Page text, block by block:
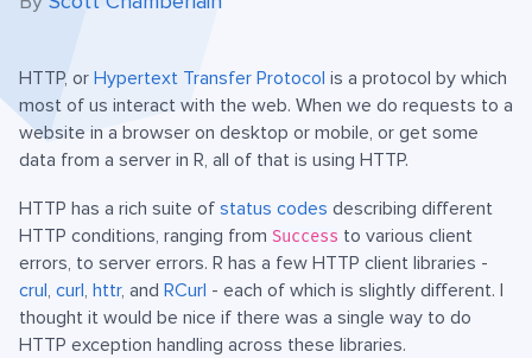
HTTP, or Hypertext Transfer Protocol is a protocol by which
most of us interact with the web. When we do requests to a
website in a browser on desktop or mobile, or get some
data from a server in R, all of that is using HTTP.
HTTP has a rich suite of status codes describing different
HTTP conditions, ranging from Success to various client
errors, to server errors. R has a few HTTP client libraries -
crul, curl, httr, and RCurl - each of which is slightly different. I
thought it would be nice if there was a single way to do
HTTP exception handling across these libraries.